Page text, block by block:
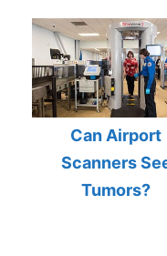
Can Airport
Scanners
Tumors?